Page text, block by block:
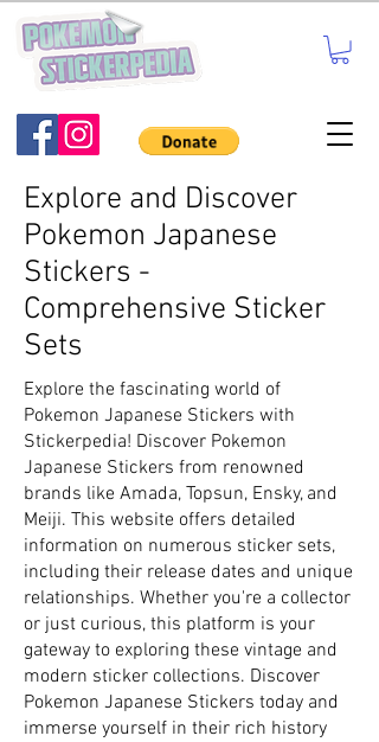
Explore and Discover
Pokemon Japanese
Stickers -
Comprehensive Sticker
Sets
Explore the fascinating world of
Pokemon Japanese Stickers with
Stickerpedia! Discover Pokemon
Japanese Stickers from renowned
brands like Amada, Topsun, Ensky, and
Meiji. This website offers detailed
information on numerous sticker sets,
including their release dates and unique
relationships. Whether you're a collector
or just curious, this platform is your
gateway to exploring these vintage and
modern sticker collections. Discover
Pokemon Japanese Stickers today and
immerse yourself in their rich history